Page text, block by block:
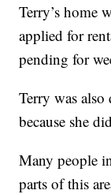
Terry’s home
applied for
pending for
Terry was also
because she
Many people
parts of this